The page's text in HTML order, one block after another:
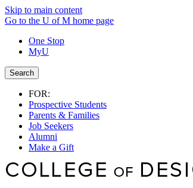
Skip to main content
Go to the U of M home page
One Stop
MyU
Search
FOR:
Prospective Students
Parents & Families
Job Seekers
Alumni
Make a Gift